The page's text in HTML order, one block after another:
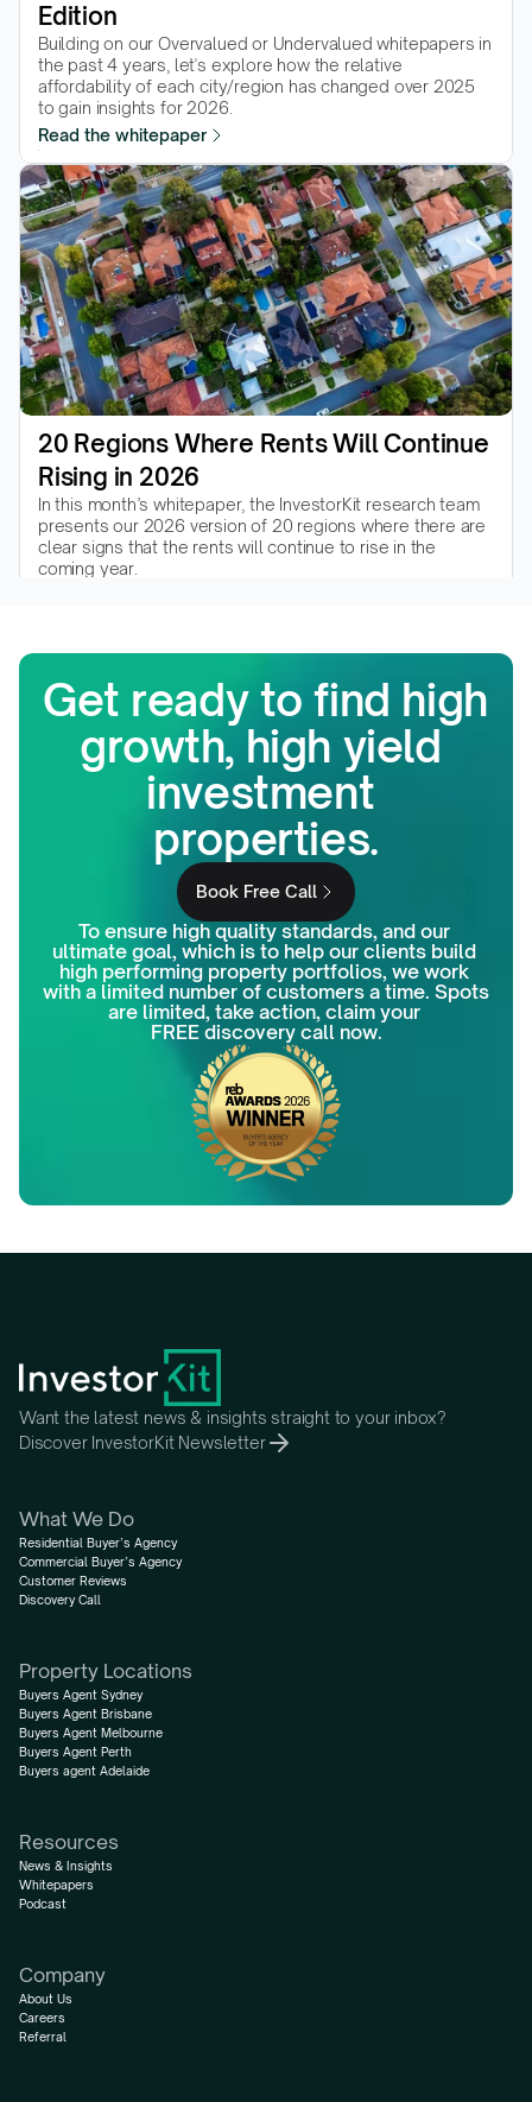
Edition
Building on our Overvalued or Undervalued whitepapers in
the past 4 years, let's explore how the relative
affordability of each city/region has changed over 2025
to gain insights for 2026.
Read the whitepaper
20 Regions Where Rents Will Continue
Rising in 2026
In this month’s whitepaper, the InvestorKit research team
presents our 2026 version of 20 regions where there are
clear signs that the rents will continue to rise in the
coming year.
Get ready to find high
growth, high yield
investment
properties.
Book Free Call
To ensure high quality standards, and our
ultimate goal, which is to help our clients build
high performing property portfolios, we work
with a limited number of customers a time. Spots
are limited, take action, claim your
FREE discovery call now.
Want the latest news & insights straight to your inbox?
Discover InvestorKit Newsletter
What We Do
Residential Buyer’s Agency
Commercial Buyer’s Agency
Customer Reviews
Discovery Call
Property Locations
Buyers Agent Sydney
Buyers Agent Brisbane
Buyers Agent Melbourne
Buyers Agent Perth
Buyers agent Adelaide
Resources
News & Insights
Whitepapers
Podcast
Company
About Us
Careers
Referral